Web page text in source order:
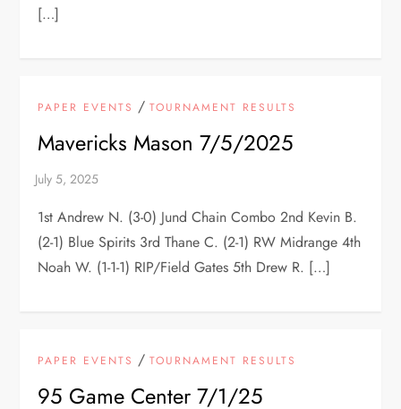
[…]
PAPER EVENTS /TOURNAMENT RESULTS
Mavericks Mason 7/5/2025
1st Andrew N. (3-0) Jund Chain Combo 2nd Kevin B.
(2-1) Blue Spirits 3rd Thane C. (2-1) RW Midrange 4th
Noah W. (1-1-1) RIP/Field Gates 5th Drew R. […]
PAPER EVENTS /TOURNAMENT RESULTS
95 Game Center 7/1/25